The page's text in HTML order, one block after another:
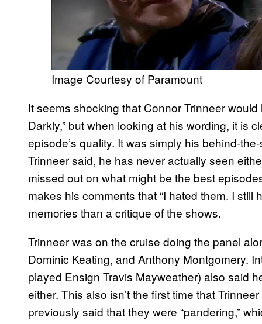
Image Courtesy of Paramount
It seems shocking that Connor Trinneer
Darkly,” but when looking at his wording, it is
episode’s quality. It was simply his behind-
Trinneer said, he has never actually seen
missed out on what might be the best
makes his comments that “I hated them. I still
memories than a critique of the shows.
Trinneer was on the cruise doing the panel
Dominic Keating, and Anthony Montgomery.
played Ensign Travis Mayweather) also said
either. This also isn’t the first time that Trinneer
previously said that they were “pandering,”